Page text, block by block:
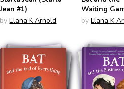
Jean #1)
by Elana K Arnold
Waiting
#2)
by Elana K